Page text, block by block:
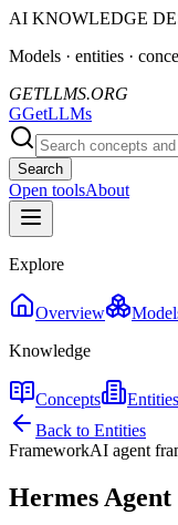
AI KNOWLEDGE
Models · entities ·
GETLLMS.ORG
GGetLLMs
Search
Open toolsAbout
Explore
Overview
Knowledge
Concepts Entities
Back to Entities
FrameworkAI agent
Hermes Agent